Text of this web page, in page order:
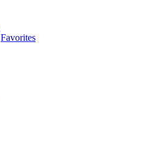
Favorites